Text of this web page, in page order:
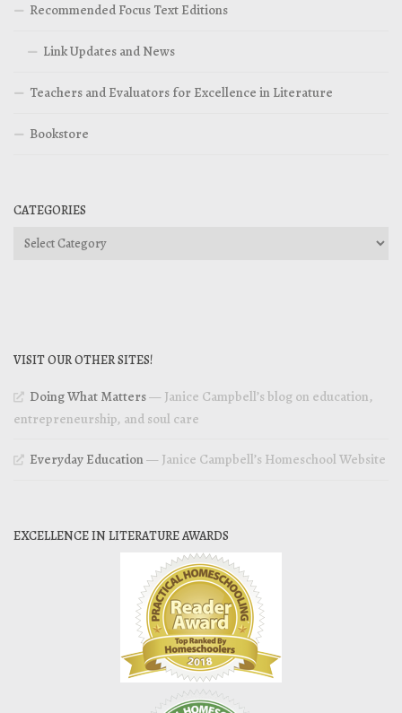
Recommended Focus Text Editions
Link Updates and News
Teachers and Evaluators for Excellence in Literature
Bookstore
CATEGORIES
Categories
VISIT OUR OTHER SITES!
Doing What Matters— Janice Campbell’s blog on education,
entrepreneurship, and soul care
Everyday Education— Janice Campbell’s Homeschool Website
EXCELLENCE IN LITERATURE AWARDS